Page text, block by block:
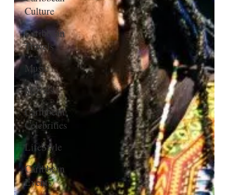
Culture
Caribbean
Travels
Music
Movies
Caribbean
Celebrities
LifeStyle
Caribbean
Events